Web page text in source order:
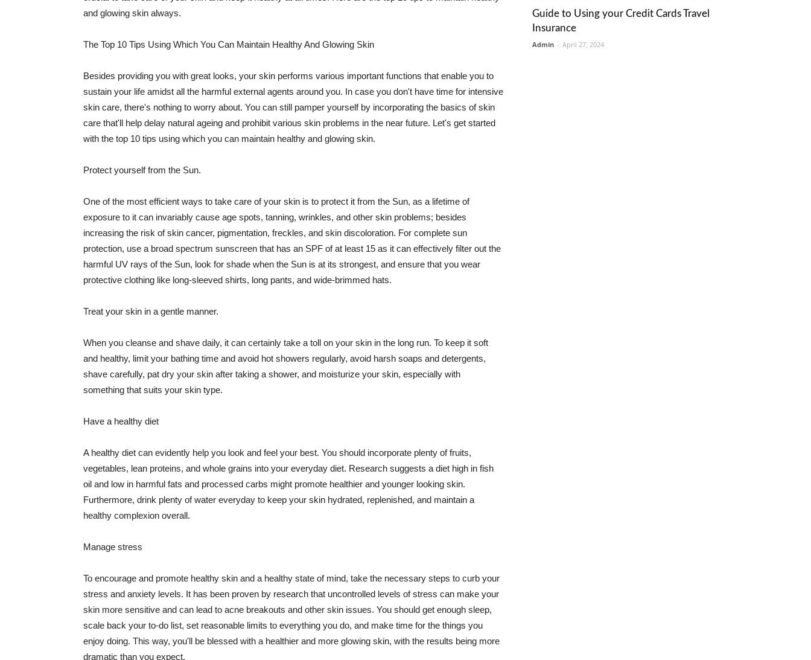
and glowing skin always.
The Top 10 Tips Using Which You Can Maintain Healthy And Glowing Skin
Besides providing you with great looks, your skin performs various important functions that enable you to
sustain your life amidst all the harmful external agents around you. In case you don't have time for intensive
skin care, there's nothing to worry about. You can still pamper yourself by incorporating the basics of skin
care that'll help delay natural ageing and prohibit various skin problems in the near future. Let's get started
with the top 10 tips using which you can maintain healthy and glowing skin.
Protect yourself from the Sun.
One of the most efficient ways to take care of your skin is to protect it from the Sun, as a lifetime of
exposure to it can invariably cause age spots, tanning, wrinkles, and other skin problems; besides
increasing the risk of skin cancer, pigmentation, freckles, and skin discoloration. For complete sun
protection, use a broad spectrum sunscreen that has an SPF of at least 15 as it can effectively filter out the
harmful UV rays of the Sun, look for shade when the Sun is at its strongest, and ensure that you wear
protective clothing like long-sleeved shirts, long pants, and wide-brimmed hats.
Treat your skin in a gentle manner.
When you cleanse and shave daily, it can certainly take a toll on your skin in the long run. To keep it soft
and healthy, limit your bathing time and avoid hot showers regularly, avoid harsh soaps and detergents,
shave carefully, pat dry your skin after taking a shower, and moisturize your skin, especially with
something that suits your skin type.
Have a healthy diet
A healthy diet can evidently help you look and feel your best. You should incorporate plenty of fruits,
vegetables, lean proteins, and whole grains into your everyday diet. Research suggests a diet high in fish
oil and low in harmful fats and processed carbs might promote healthier and younger looking skin.
Furthermore, drink plenty of water everyday to keep your skin hydrated, replenished, and maintain a
healthy complexion overall.
Manage stress
To encourage and promote healthy skin and a healthy state of mind, take the necessary steps to curb your
stress and anxiety levels. It has been proven by research that uncontrolled levels of stress can make your
skin more sensitive and can lead to acne breakouts and other skin issues. You should get enough sleep,
scale back your to-do list, set reasonable limits to everything you do, and make time for the things you
enjoy doing. This way, you'll be blessed with a healthier and more glowing skin, with the results being more
dramatic than you expect.
Guide to Using your Credit Cards Travel
Insurance
Admin - April 27, 2024